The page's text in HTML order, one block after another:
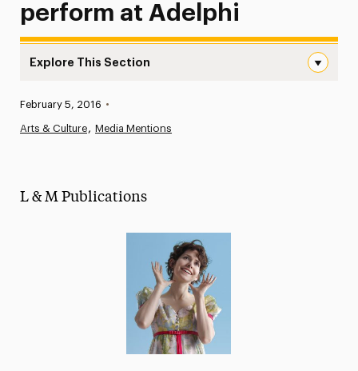
perform at Adelphi
Explore This Section
News
President’s Newsletter
Research Magazine
The Delphian: Student Newspaper
Published:
February 5, 2016 •
Arts & Culture Media Mentions
L & M Publications